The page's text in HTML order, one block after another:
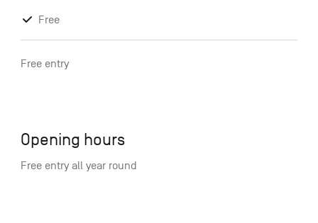
Free
Free entry
Opening hours
Free entry all year round